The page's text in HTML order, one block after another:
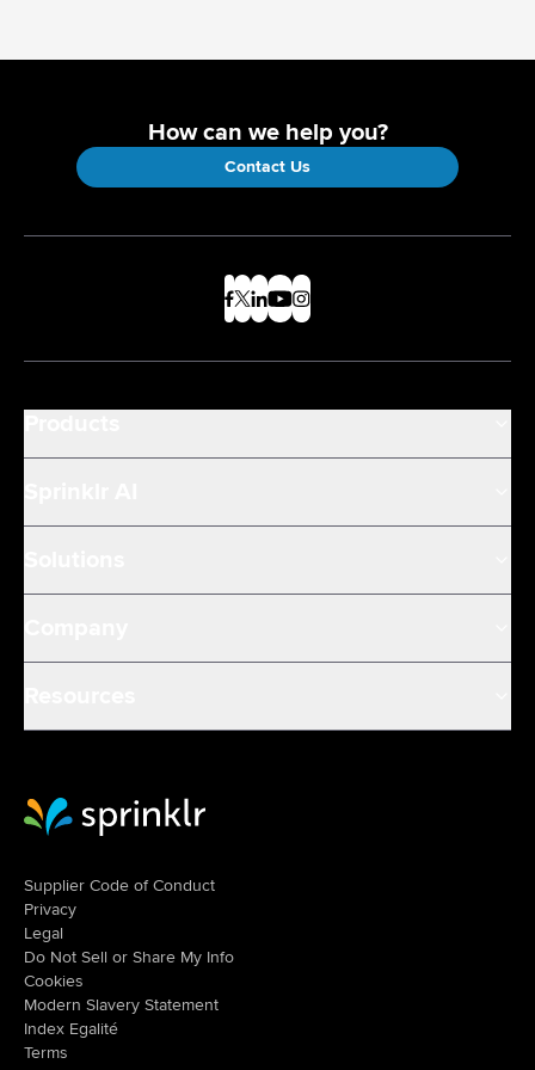
How can we help you?
Contact Us
Sprinklr Website Home
Supplier Code of Conduct
Privacy
Legal
Do Not Sell or Share My Info
Cookies
Modern Slavery Statement
Index Egalité
Terms